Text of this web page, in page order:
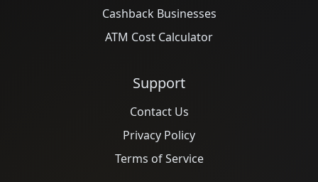
Cashback Businesses
ATM Cost Calculator
Support
Contact Us
Privacy Policy
Terms of Service